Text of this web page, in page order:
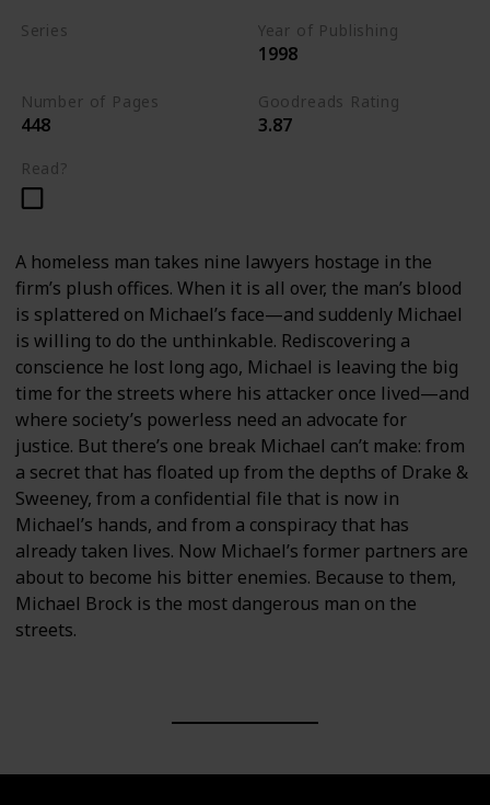
Series Year of Publishing
1998
Number of Pages
448
Goodreads Rating
3.87
Read?
A homeless man takes nine lawyers hostage in the
firm’s plush offices. When it is all over, the man’s blood
is splattered on Michael’s face—and suddenly Michael
is willing to do the unthinkable. Rediscovering a
conscience he lost long ago, Michael is leaving the big
time for the streets where his attacker once lived—and
where society’s powerless need an advocate for
justice. But there’s one break Michael can’t make: from
a secret that has floated up from the depths of Drake &
Sweeney, from a confidential file that is now in
Michael’s hands, and from a conspiracy that has
already taken lives. Now Michael’s former partners are
about to become his bitter enemies. Because to them,
Michael Brock is the most dangerous man on the
streets.